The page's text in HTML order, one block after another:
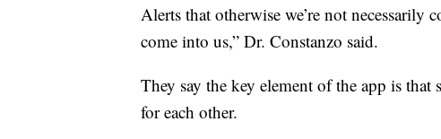
Alerts that otherwise we’re not
come into us,” Dr. Constanzo said.
They say the key element of the app is that
for each other.